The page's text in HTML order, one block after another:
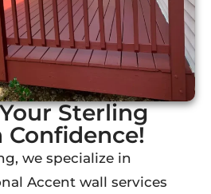
Sterling
we specialize in
Accent wall services